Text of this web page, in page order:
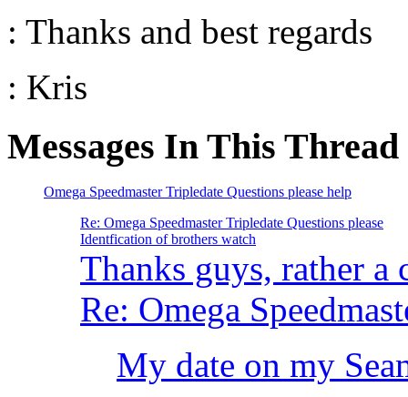
: Thanks and best regards
: Kris
Messages In This Thread
Omega Speedmaster Tripledate Questions please help
Re: Omega Speedmaster Tripledate Questions please
Identfication of brothers watch
Thanks guys, rather
Re: Omega
My date on my